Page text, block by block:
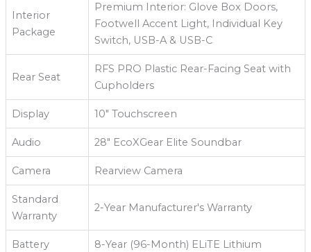
Interior
Package
Premium Interior: Glove Box Doors,
Footwell Accent Light, Individual Key
Switch, USB-A & USB-C
Rear Seat
RFS PRO Plastic Rear-Facing Seat with
Cupholders
Display 10" Touchscreen
Audio 28" EcoXGear Elite Soundbar
Camera Rearview Camera
Standard
Warranty
2-Year Manufacturer's Warranty
Battery
8-Year (96-Month) ELiTE Lithium